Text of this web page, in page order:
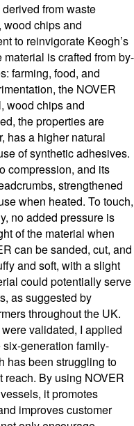
from waste
chips and
to reinvigorate Keogh’s
is crafted from by-
farming, food, and
the NOVER
wood chips and
the properties are
has a higher natural
of synthetic adhesives.
compression, and its
strengthened
when heated. To touch,
no added pressure is
of the material when
can be sanded, cut, and
and soft, with a slight
could potentially serve
as suggested by
throughout the UK.
validated, I applied
generation family-
has been struggling to
reach. By using NOVER
it promotes
improves customer